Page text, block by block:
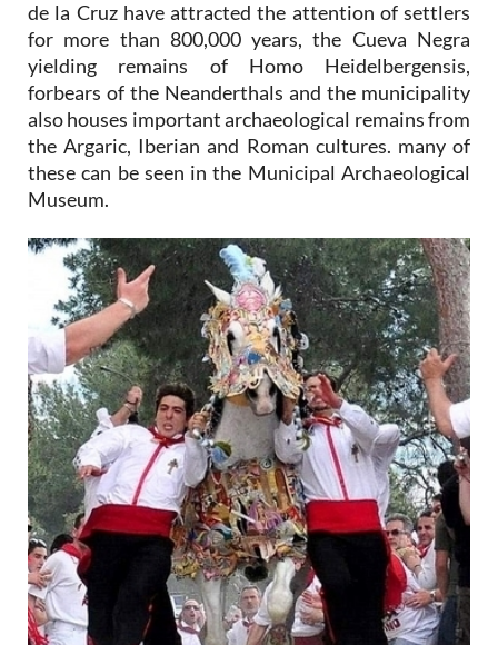
de la Cruz have attracted the attention of settlers
for more than 800,000 years, the Cueva Negra
yielding remains of Homo Heidelbergensis,
forbears of the Neanderthals and the municipality
also houses important archaeological remains from
the Argaric, Iberian and Roman cultures. many of
these can be seen in the Municipal Archaeological
Museum.